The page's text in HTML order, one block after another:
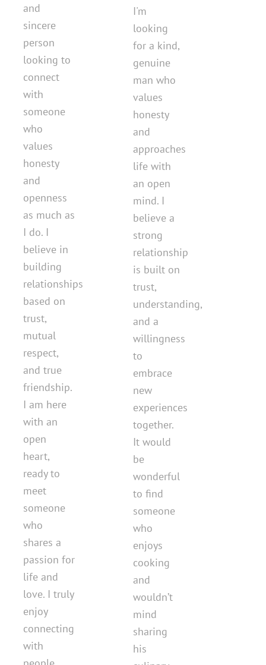
and
sincere
person
looking to
connect
with
someone
who
values
honesty
and
openness
as much as
I do. I
believe in
building
relationships
based on
trust,
mutual
respect,
and true
friendship.
I am here
with an
open
heart,
ready to
meet
someone
who
shares a
passion for
life and
love. I truly
enjoy
connecting
with
I'm
looking
for a kind,
genuine
man who
values
honesty
and
approaches
life with
an open
mind. I
believe a
strong
relationship
is built on
trust,
understanding,
and a
willingness
to
embrace
new
experiences
together.
It would
be
wonderful
to find
someone
who
enjoys
cooking
and
wouldn’t
mind
sharing
his